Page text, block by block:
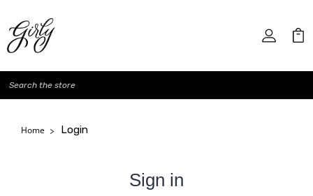
Search
Home Login
Sign in